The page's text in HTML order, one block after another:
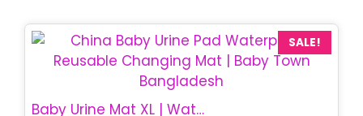
SALE!
Baby Urine Mat XL | Waterproof Baby Mat